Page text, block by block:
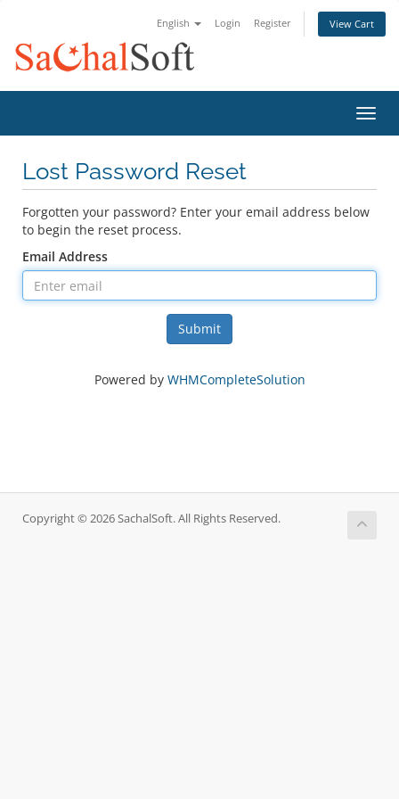
English Login Register View Cart
Lost Password Reset
Forgotten your password? Enter your email address below
to begin the reset process.
Email Address
Submit
Powered by WHMCompleteSolution
Copyright © 2026 SachalSoft. All Rights Reserved.